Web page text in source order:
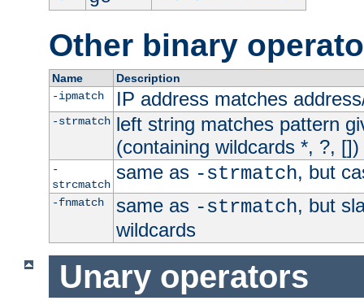
Other binary
Name
Description
-ipmatch
IP address matches
-strmatch left string matches pattern
(containing wildcards *, ?, [])
-
strcmatch
same as -strmatch, but
-fnmatch same as -strmatch, but
wildcards
Unary operators